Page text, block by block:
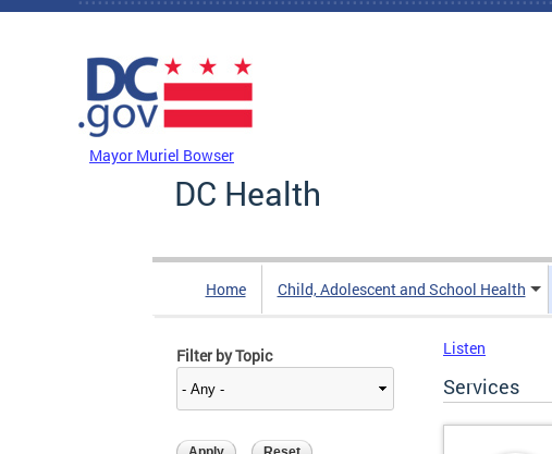
Skip to main content
Mayor Muriel Bowser
DC Health
Home Child, Adolescent and School Health
Filter by Topic Listen
Services